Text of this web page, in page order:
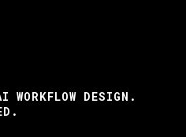
DESIGN.